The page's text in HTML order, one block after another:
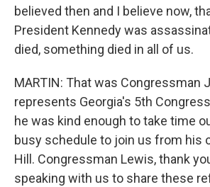
believed then and I believe now,
President Kennedy was
died, something died in all of us.
MARTIN: That was Congressman
represents Georgia's 5th
he was kind enough to take time
busy schedule to join us from his
Hill. Congressman Lewis, thank
speaking with us to share these